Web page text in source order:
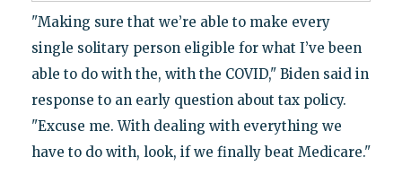
"Making sure that we’re able to make every
single solitary person eligible for what I’ve been
able to do with the, with the COVID," Biden said in
response to an early question about tax policy.
"Excuse me. With dealing with everything we
have to do with, look, if we finally beat Medicare."